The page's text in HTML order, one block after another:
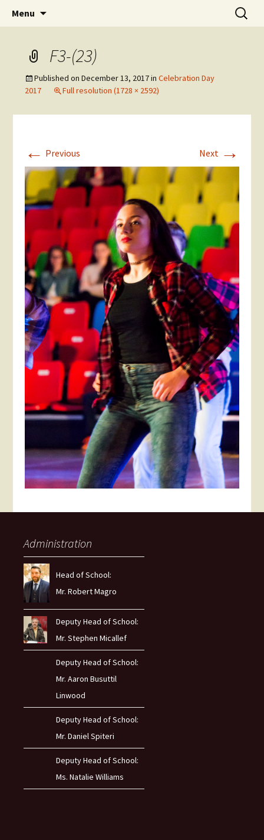
The National Sport School
Menu
Search
for:
F3-(23)
Published onDecember 13, 2017inCelebration Day
2017
Full resolution (1728 × 2592)
← Previous Next →
Administration
Head of School:
Mr. Robert Magro
Deputy Head of School:
Mr. Stephen Micallef
Deputy Head of School:
Mr. Aaron Busuttil
Linwood
Deputy Head of School:
Mr. Daniel Spiteri
Deputy Head of School:
Ms. Natalie Williams